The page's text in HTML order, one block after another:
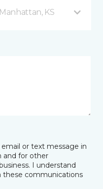
KS
or text message in
and for other
I understand
these communications